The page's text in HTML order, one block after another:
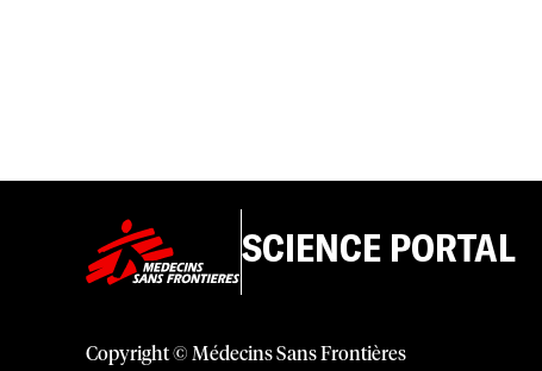
SCIENCE PORTAL
Copyright © Médecins Sans Frontières